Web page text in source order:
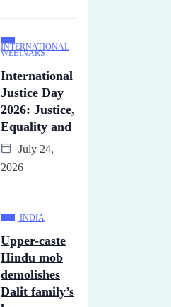
INTERNATIONAL
WEBINARS
International
Justice Day
2026: Justice,
Equality and
July 24,
2026
INDIA
Upper-caste
Hindu mob
demolishes
Dalit family’s